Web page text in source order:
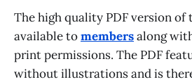
The high quality PDF version of
available tomembersalong
print permissions. The PDF
without illustrations and is